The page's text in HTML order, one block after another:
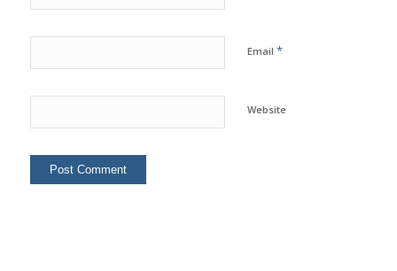
Email *
Website